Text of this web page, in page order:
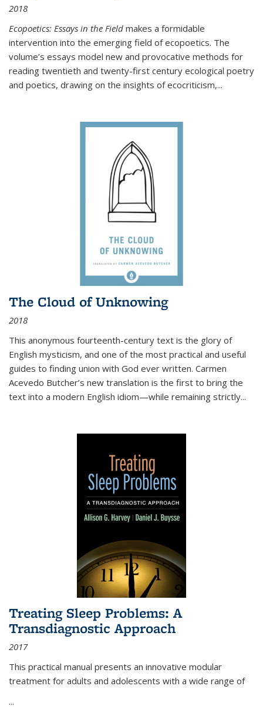
2018
Ecopoetics: Essays in the Field makes a formidable
intervention into the emerging field of ecopoetics. The
volume’s essays model new and provocative methods for
reading twentieth and twenty-first century ecological poetry
and poetics, drawing on the insights of ecocriticism,...
The Cloud of Unknowing
2018
This anonymous fourteenth-century text is the glory of
English mysticism, and one of the most practical and useful
guides to finding union with God ever written. Carmen
Acevedo Butcher’s new translation is the first to bring the
text into a modern English idiom—while remaining strictly...
Treating Sleep Problems: A
Transdiagnostic Approach
2017
This practical manual presents an innovative modular
treatment for adults and adolescents with a wide range of
...